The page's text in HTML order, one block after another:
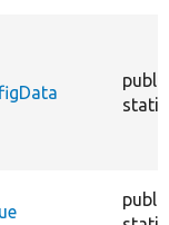
public
static
public